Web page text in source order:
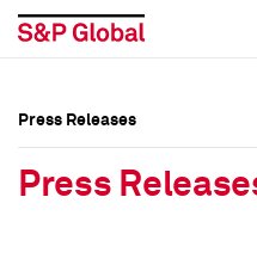
Press Releases
Press